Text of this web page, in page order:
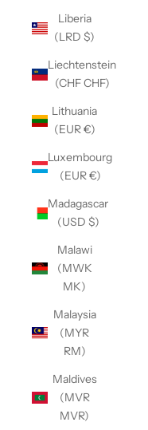
Liberia
(LRD $)
Liechtenstein
(CHF CHF)
Lithuania
(EUR €)
Luxembourg
(EUR €)
Madagascar
(USD $)
Malawi
(MWK
MK)
Malaysia
(MYR
RM)
Maldives
(MVR
MVR)